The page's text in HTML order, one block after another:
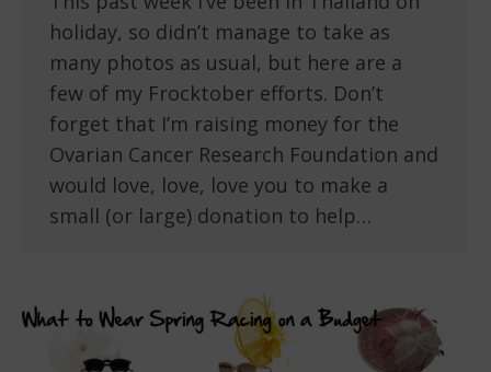
holiday, so didn’t manage to take as
many photos as usual, but here are a
few of my Frocktober efforts. Don’t
forget that I’m raising money for the
Ovarian Cancer Research Foundation and
would love, love, love you to make a
small (or large) donation to help…